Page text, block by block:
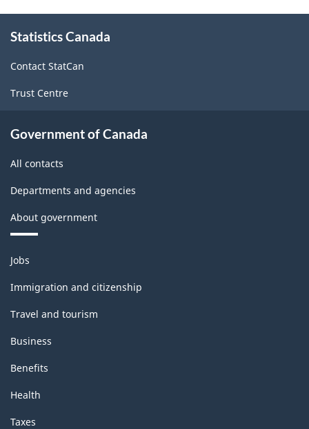
this
Statistics Canada
Contact StatCan
Trust Centre
Government of Canada
All contacts
Departments and agencies
About government
Themes
and
topics
Jobs
Immigration and citizenship
Travel and tourism
Business
Benefits
Health
Taxes